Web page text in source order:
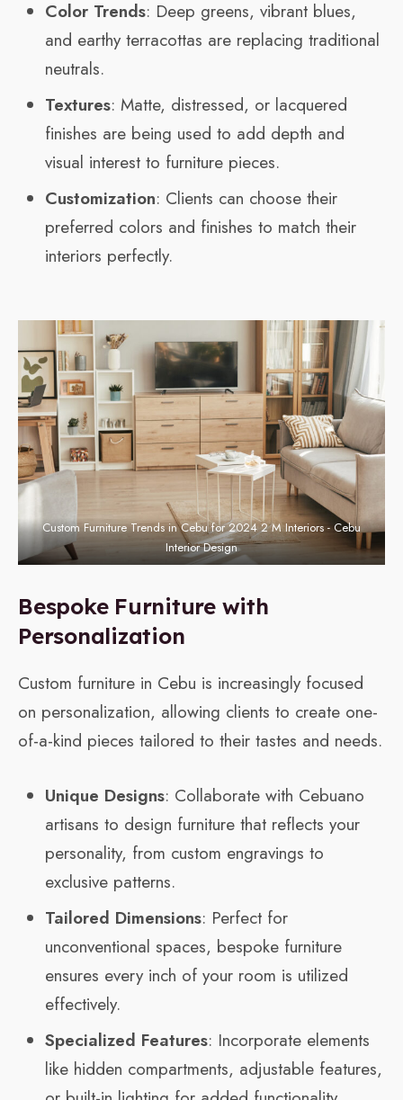
Color Trends: Deep greens, vibrant blues,
and earthy terracottas are replacing traditional
neutrals.
Textures: Matte, distressed, or lacquered
finishes are being used to add depth and
visual interest to furniture pieces.
Customization: Clients can choose their
preferred colors and finishes to match their
interiors perfectly.
Custom Furniture Trends in Cebu for 2024 2 M Interiors - Cebu
Interior Design
Bespoke Furniture with
Personalization
Custom furniture in Cebu is increasingly focused
on personalization, allowing clients to create one-
of-a-kind pieces tailored to their tastes and needs.
Unique Designs: Collaborate with Cebuano
artisans to design furniture that reflects your
personality, from custom engravings to
exclusive patterns.
Tailored Dimensions: Perfect for
unconventional spaces, bespoke furniture
ensures every inch of your room is utilized
effectively.
Specialized Features: Incorporate elements
like hidden compartments, adjustable features,